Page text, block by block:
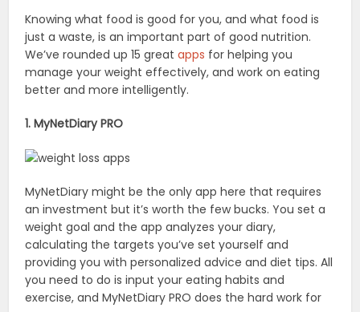
Knowing what food is good for you, and what food is
just a waste, is an important part of good nutrition.
We’ve rounded up 15 greatapps for helping you
manage your weight effectively, and work on eating
better and more intelligently.
1. MyNetDiary PRO
MyNetDiary might be the only app here that requires
an investment but it’s worth the few bucks. You set a
weight goal and the app analyzes your diary,
calculating the targets you’ve set yourself and
providing you with personalized advice and diet tips. All
you need to do is input your eating habits and
exercise, and MyNetDiary PRO does the hard work for